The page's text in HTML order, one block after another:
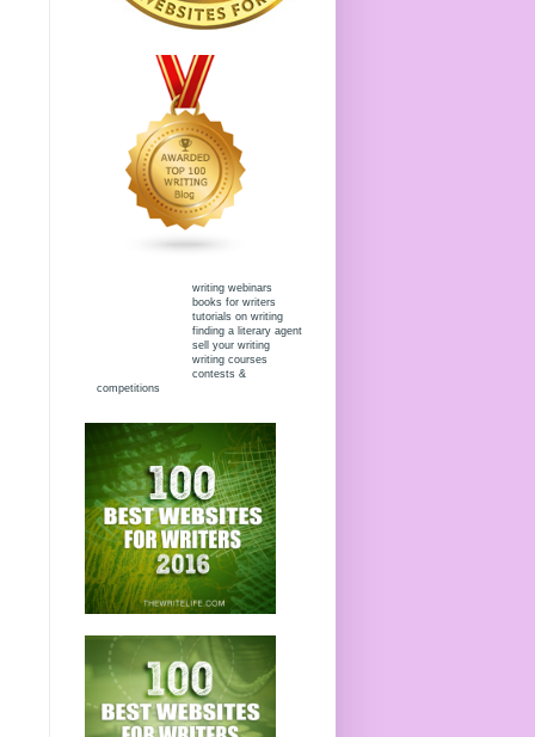
writing webinars
books for writers
tutorials on writing
finding a literary agent
sell your writing
writing courses
contests &
competitions